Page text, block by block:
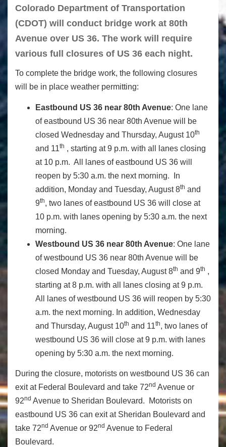
Colorado Department of Transportation
(CDOT) will conduct bridge work at 80th
Avenue over US 36. The work will require
various full closures of US 36 each night.
To complete the bridge work, the following closures
will be in place weather permitting:
Eastbound US 36 near 80th Avenue: One lane
of eastbound US 36 near 80th Avenue will be
closed Wednesday and Thursday, August 10th
and 11th , starting at 9 p.m. with all lanes closing
at 10 p.m. All lanes of eastbound US 36 will
reopen by 5:30 a.m. the next morning. In
addition, Monday and Tuesday, August 8th and
9th, two lanes of eastbound US 36 will close at
10 p.m. with lanes opening by 5:30 a.m. the next
morning.
Westbound US 36 near 80th Avenue: One lane
of westbound US 36 near 80th Avenue will be
closed Monday and Tuesday, August 8th and 9th ,
starting at 8 p.m. with all lanes closing at 9 p.m.
All lanes of westbound US 36 will reopen by 5:30
a.m. the next morning. In addition, Wednesday
and Thursday, August 10th and 11th, two lanes of
westbound US 36 will close at 9 p.m. with lanes
opening by 5:30 a.m. the next morning.
During the closure, motorists on westbound US 36 can
exit at Federal Boulevard and take 72nd Avenue or
92nd Avenue to Sheridan Boulevard. Motorists on
eastbound US 36 can exit at Sheridan Boulevard and
take 72nd Avenue or 92nd Avenue to Federal
Boulevard.